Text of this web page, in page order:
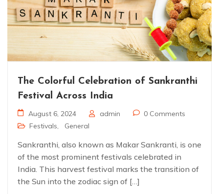
The Colorful Celebration of Sankranthi
Festival Across India
August 6, 2024 admin
0 Comments
Festivals, General
Sankranthi, also known as Makar Sankranti, is one
of the most prominent festivals celebrated in
India. This harvest festival marks the transition of
the Sun into the zodiac sign of […]